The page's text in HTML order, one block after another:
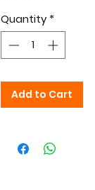
Quantity *
Add to Cart